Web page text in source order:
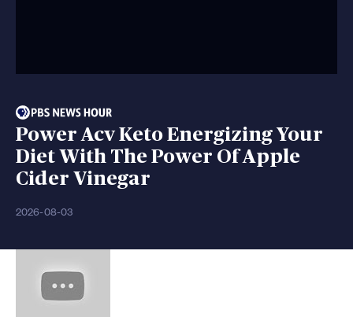
Power Acv Keto Energizing Your
Diet With The Power Of Apple
Cider Vinegar
2026-08-03